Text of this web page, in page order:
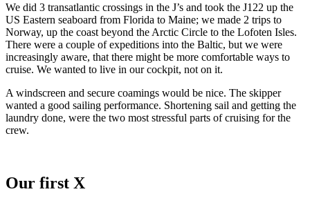
We did 3 transatlantic crossings in the J’s and took the J122 up the
US Eastern seaboard from Florida to Maine; we made 2 trips to
Norway, up the coast beyond the Arctic Circle to the Lofoten Isles.
There were a couple of expeditions into the Baltic, but we were
increasingly aware, that there might be more comfortable ways to
cruise. We wanted to live in our cockpit, not on it.
A windscreen and secure coamings would be nice. The skipper
wanted a good sailing performance. Shortening sail and getting the
laundry done, were the two most stressful parts of cruising for the
crew.
Our first X